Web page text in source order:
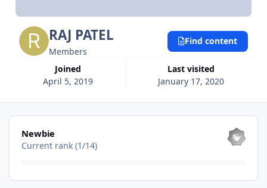
RAJ PATEL
Members
Joined
April 5, 2019
Last visited
January 17, 2020
Find content
View all
Newbie
Current rank (1/14)